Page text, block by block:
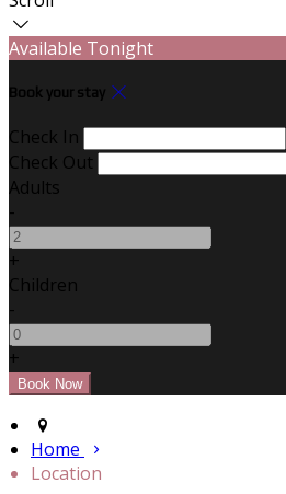
Available Tonight
Book your stay
Check In
Check Out
Adults
-
+
Children
-
+
Home
Location